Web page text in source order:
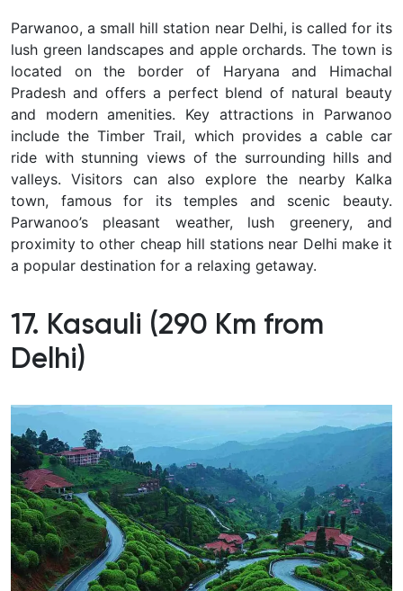
Parwanoo, a small hill station near Delhi, is called for its
lush green landscapes and apple orchards. The town is
located on the border of Haryana and Himachal
Pradesh and offers a perfect blend of natural beauty
and modern amenities. Key attractions in Parwanoo
include the Timber Trail, which provides a cable car
ride with stunning views of the surrounding hills and
valleys. Visitors can also explore the nearby Kalka
town, famous for its temples and scenic beauty.
Parwanoo’s pleasant weather, lush greenery, and
proximity to other cheap hill stations near Delhi make it
a popular destination for a relaxing getaway.
17. Kasauli (290 Km from
Delhi)